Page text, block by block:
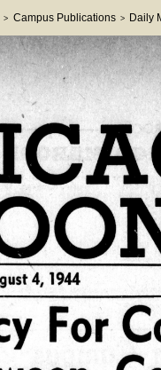
> Campus Publications > Daily